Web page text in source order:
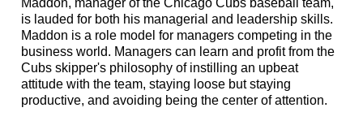
Maddon, manager of the Chicago Cubs baseball team,
is lauded for both his managerial and leadership skills.
Maddon is a role model for managers competing in the
business world. Managers can learn and profit from the
Cubs skipper's philosophy of instilling an upbeat
attitude with the team, staying loose but staying
productive, and avoiding being the center of attention.